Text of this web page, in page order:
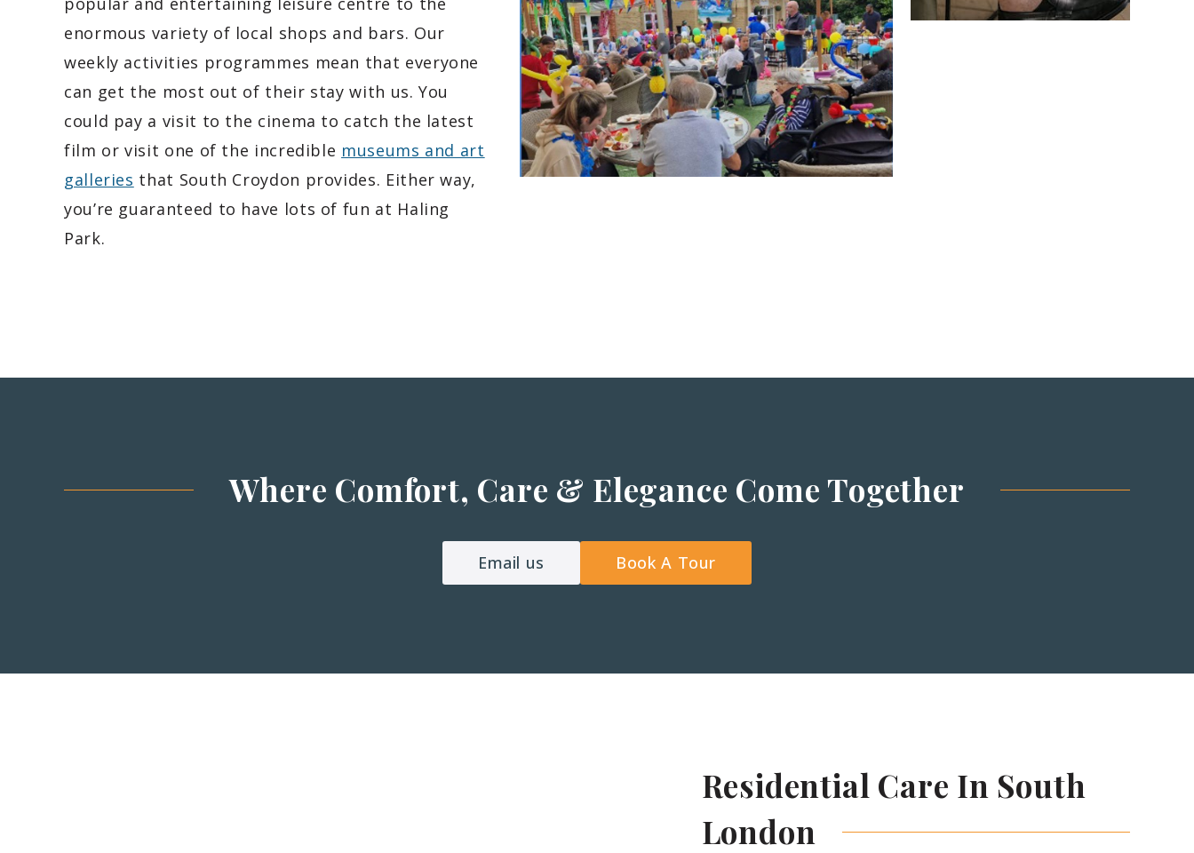
enormous variety of local shops and bars. Our
weekly activities programmes mean that everyone
can get the most out of their stay with us.You
could pay a visit to the cinema to catch the latest
film or visit one of the incredible museums and art
galleries that South Croydon provides. Either way,
you’re guaranteed to have lots of fun at Haling
Park.
Where Comfort, Care & Elegance ComeTogether
Email us Book A Tour
Residential Care In South
London